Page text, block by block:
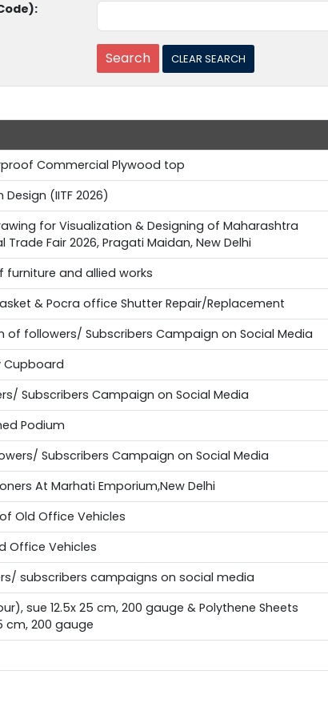
Commercial Plywood top
(IITF 2026)
for Visualization & Designing of Maharashtra
Fair 2026, Pragati Maidan, New Delhi
furniture and allied works
& Pocra office Shutter Repair/Replacement
of followers/ Subscribers Campaign on Social Media
Cupboard
Subscribers Campaign on Social Media
Podium
Subscribers Campaign on Social Media
At Marhati Emporium,New Delhi
Old Office Vehicles
Office Vehicles
subscribers campaigns on social media
sue 12.5x 25 cm, 200 gauge & Polythene Sheets
cm, 200 gauge